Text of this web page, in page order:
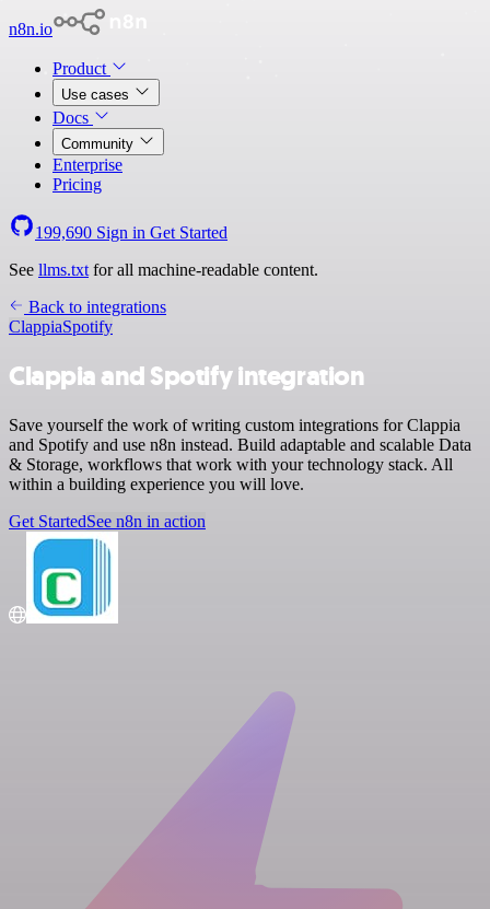
n8n.io
Product
Use cases
Docs
Community
Enterprise
Pricing
199,690 Sign in Get Started
See llms.txt for all machine-readable content.
Back to integrations
ClappiaSpotify
Clappia and Spotify integration
Save yourself the work of writing custom integrations for Clappia
and Spotify and use n8n instead. Build adaptable and scalable Data
& Storage, workflows that work with your technology stack. All
within a building experience you will love.
Get StartedSee n8n in action